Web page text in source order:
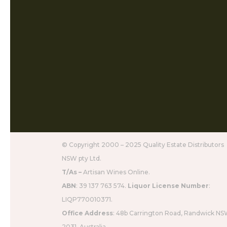
© Copyright 2000 – 2025 Quality Estate Distributors
NSW pty Ltd.
T/As – Artisan Wines Online.
ABN: 39 137 763 574. Liquor License Number:
LIQP770010371.
Office Address: 48b Carrington Road, Randwick